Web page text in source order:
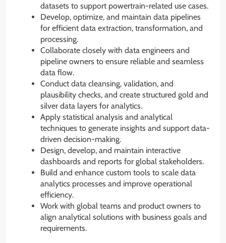
datasets to support powertrain-related use cases.
Develop, optimize, and maintain data pipelines
for efficient data extraction, transformation, and
processing.
Collaborate closely with data engineers and
pipeline owners to ensure reliable and seamless
data flow.
Conduct data cleansing, validation, and
plausibility checks, and create structured gold and
silver data layers for analytics.
Apply statistical analysis and analytical
techniques to generate insights and support data-
driven decision-making.
Design, develop, and maintain interactive
dashboards and reports for global stakeholders.
Build and enhance custom tools to scale data
analytics processes and improve operational
efficiency.
Work with global teams and product owners to
align analytical solutions with business goals and
requirements.